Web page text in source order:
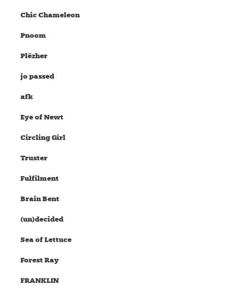
Chic Chameleon
Pnoom
Plëzher
jo passed
afk
Eye of Newt
Circling Girl
Truster
Fulfilment
Brain Bent
(un)decided
Sea of Lettuce
Forest Ray
FRANKLIN